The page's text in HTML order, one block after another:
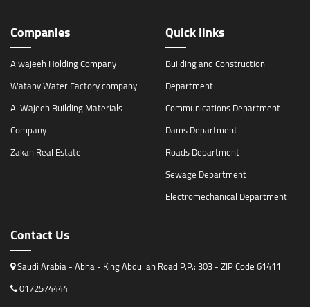
Quick links
Building and Construction
Department
Communications Department
Dams Department
Roads Department
Sewage Department
Electromechanical Department
Companies
Alwajeeh Holding Company
Watany Water Factory company
Al Wajeeh Building Materials
Company
Zakan Real Estate
Contact Us
Saudi Arabia - Abha - King Abdullah Road P.P.: 303 - ZIP Code 61411
0172574444